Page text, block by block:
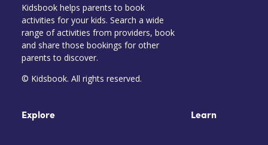
Kidsbook helps parents to book
activities for your kids. Search a wide
range of activities from providers, book
and share those bookings for other
parents to discover.
© Kidsbook. All rights reserved.
Explore Learn